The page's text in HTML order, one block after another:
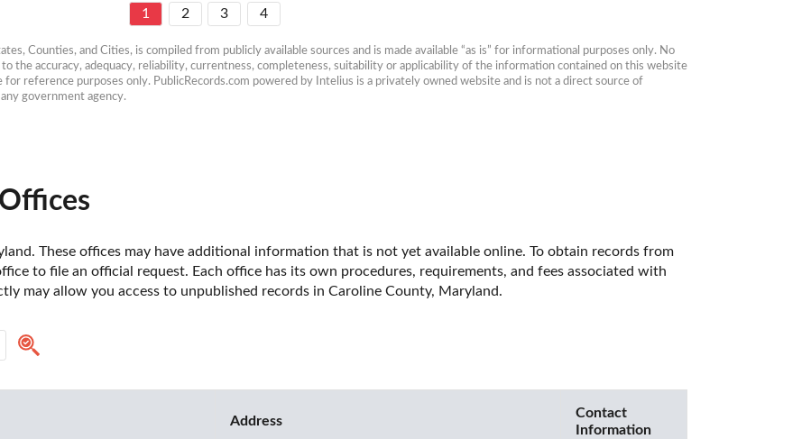
1 2 3 4
Counties, and Cities, is compiled from publicly available sources and is made available “as is” for informational purposes only. No
the accuracy, adequacy, reliability, currentness, completeness, suitability or applicability of the information contained on this website
reference purposes only. PublicRecords.com powered by Intelius is a privately owned website and is not a direct source of
government agency.
These offices may have additional information that is not yet available online. To obtain records from
to file an official request. Each office has its own procedures, requirements, and fees associated with
may allow you access to unpublished records in Caroline County, Maryland.
Address
Contact
Information